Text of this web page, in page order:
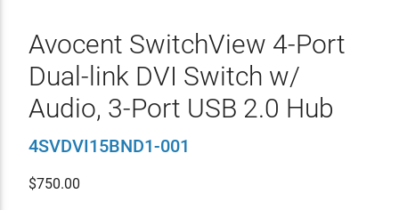
Avocent SwitchView 4-Port
Dual-link DVI Switch w/
Audio, 3-Port USB 2.0 Hub
4SVDVI15BND1-001
$750.00